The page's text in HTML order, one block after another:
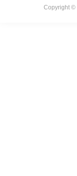
Copyright ©